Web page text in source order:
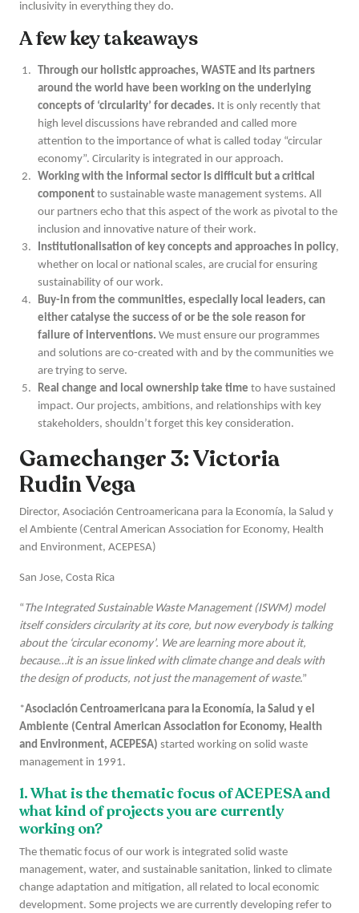
inclusivity in everything they do.
A few key takeaways
Through our holistic approaches, WASTE and its partners
around the world have been working on the underlying
concepts of ‘circularity’ for decades. It is only recently that
high level discussions have rebranded and called more
attention to the importance of what is called today “circular
economy”. Circularity is integrated in our approach.
Working with the informal sector is difficult but a critical
component to sustainable waste management systems. All
our partners echo that this aspect of the work as pivotal to the
inclusion and innovative nature of their work.
Institutionalisation of key concepts and approaches in policy,
whether on local or national scales, are crucial for ensuring
sustainability of our work.
Buy-in from the communities, especially local leaders, can
either catalyse the success of or be the sole reason for
failure of interventions. We must ensure our programmes
and solutions are co-created with and by the communities we
are trying to serve.
Real change and local ownership take time to have sustained
impact. Our projects, ambitions, and relationships with key
stakeholders, shouldn’t forget this key consideration.
Gamechanger 3: Victoria
Rudin Vega
Director, Asociación Centroamericana para la Economía, la Salud y
el Ambiente (Central American Association for Economy, Health
and Environment, ACEPESA)
San Jose, Costa Rica
“ The Integrated Sustainable Waste Management (ISWM) model
itself considers circularity at its core, but now everybody is talking
about the ‘circular economy’. We are learning more about it,
because…it is an issue linked with climate change and deals with
the design of products, not just the management of waste.”
*Asociación Centroamericana para la Economía, la Salud y el
Ambiente (Central American Association for Economy, Health
and Environment, ACEPESA) started working on solid waste
management in 1991.
1. What is the thematic focus of ACEPESA and
what kind of projects you are currently
working on?
The thematic focus of our work is integrated solid waste
management, water, and sustainable sanitation, linked to climate
change adaptation and mitigation, all related to local economic
development. Some projects we are currently developing refer to